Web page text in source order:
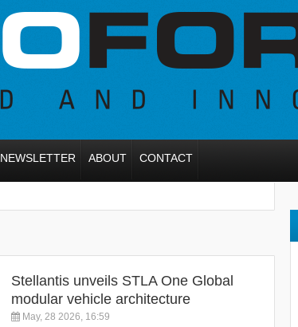
NEWSLETTER ABOUT CONTACT
Stellantis unveils STLA One Global
modular vehicle architecture
May, 28 2026, 16:59